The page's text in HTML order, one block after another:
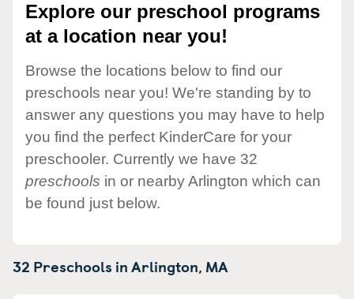
Explore our preschool programs
at a location near you!
Browse the locations below to find our
preschools near you! We're standing by to
answer any questions you may have to help
you find the perfect KinderCare for your
preschooler. Currently we have 32
preschools in or nearby Arlington which can
be found just below.
32 Preschools inArlington, MA